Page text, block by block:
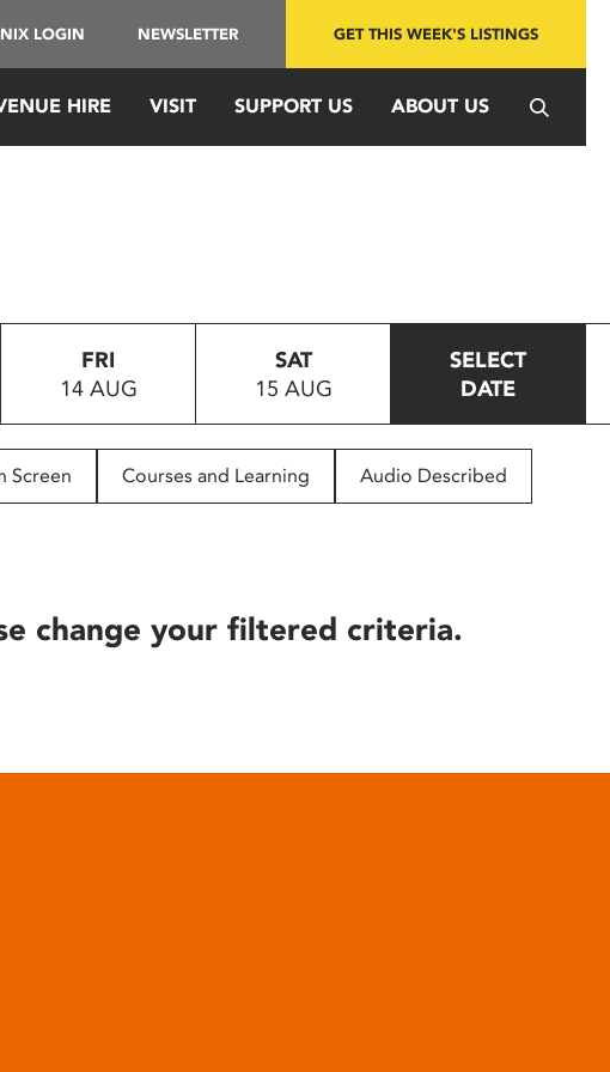
LOGIN NEWSLETTER GET THIS WEEK'S LISTINGS
HIRE VISIT SUPPORT US ABOUT US
FRI
14 AUG
SAT
15 AUG
SELECT
DATE
Screen Courses and Learning Audio Described
change your filtered criteria.